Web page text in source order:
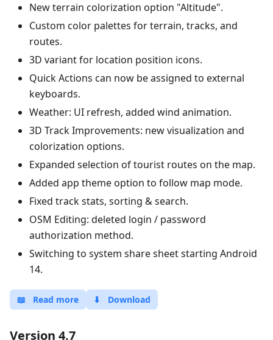
New terrain colorization option "Altitude".
Custom color palettes for terrain, tracks, and
routes.
3D variant for location position icons.
Quick Actions can now be assigned to external
keyboards.
Weather: UI refresh, added wind animation.
3D Track Improvements: new visualization and
colorization options.
Expanded selection of tourist routes on the map.
Added app theme option to follow map mode.
Fixed track stats, sorting & search.
OSM Editing: deleted login / password
authorization method.
Switching to system share sheet starting Android
14.
📖 Read more ⬇ Download
Version 4.7